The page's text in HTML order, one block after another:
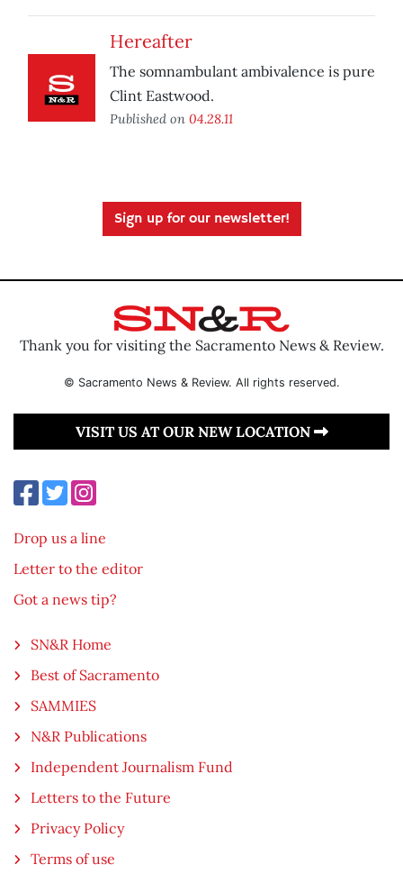
Hereafter
The somnambulant ambivalence is pure
Clint Eastwood.
Published on 04.28.11
Sign up for our newsletter!
Thank you for visiting the Sacramento News & Review.
© Sacramento News & Review. All rights reserved.
VISIT US AT OUR NEW LOCATION
Drop us a line
Letter to the editor
Got a news tip?
SN&R Home
Best of Sacramento
SAMMIES
N&R Publications
Independent Journalism Fund
Letters to the Future
Privacy Policy
Terms of use